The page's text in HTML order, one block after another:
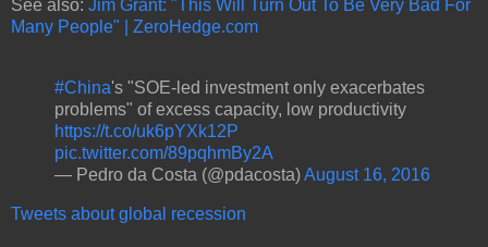
See also: Jim Grant: "This Will Turn Out To Be Very Bad For
Many People" | ZeroHedge.com
#China's "SOE-led investment only exacerbates
problems" of excess capacity, low productivity
https://t.co/uk6pYXk12P
pic.twitter.com/89pqhmBy2A
— Pedro da Costa (@pdacosta)August 16, 2016
Tweets about global recession